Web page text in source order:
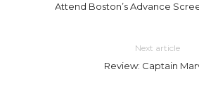
Attend Boston’s Advance
Next article
Review: Captain